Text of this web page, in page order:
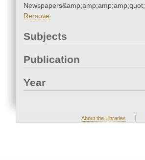
Newspapers&amp;amp;amp;amp;quot;
Remove
Subjects
Publication
Year
About the Libraries |